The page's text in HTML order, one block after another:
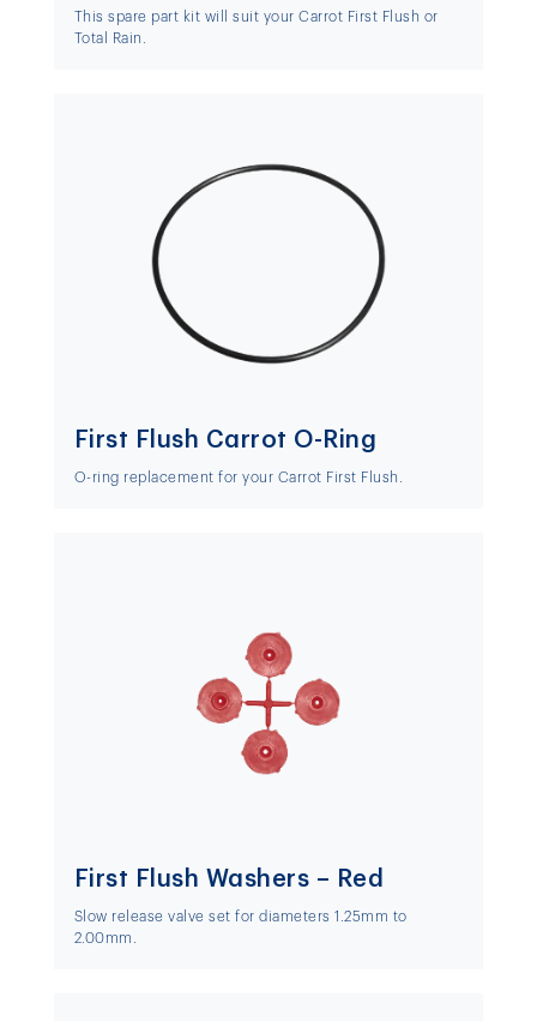
This spare part kit will suit your Carrot First Flush or
Total Rain.
First Flush Carrot O-Ring
O-ring replacement for your Carrot First Flush.
First Flush Washers – Red
Slow release valve set for diameters 1.25mm to
2.00mm.